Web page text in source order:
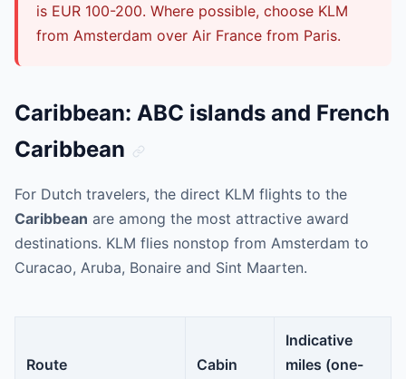
is EUR 100-200. Where possible, choose KLM
from Amsterdam over Air France from Paris.
Caribbean: ABC islands and French
Caribbean
For Dutch travelers, the direct KLM flights to the
Caribbean are among the most attractive award
destinations. KLM flies nonstop from Amsterdam to
Curacao, Aruba, Bonaire and Sint Maarten.
Route Cabin
Indicative
miles (one-